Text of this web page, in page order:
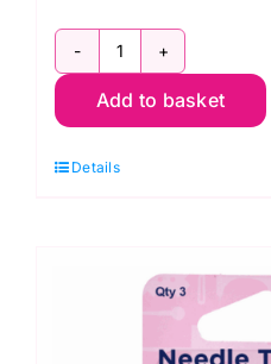
Milward
Premium
Assorted
Needles
quantity
Add to basket
Details